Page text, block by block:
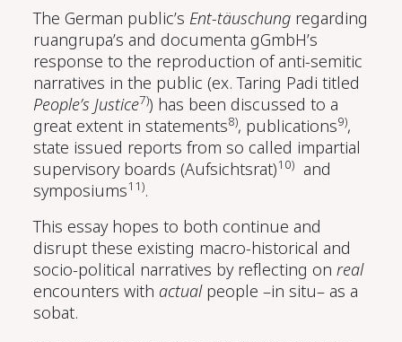
The German public’s Ent-täuschung regarding
ruangrupa’s and documenta gGmbH’s
response to the reproduction of anti-semitic
narratives in the public (ex. Taring Padi titled
People’s Justice7)) has been discussed to a
great extent in statements8), publications9),
state issued reports from so called impartial
supervisory boards (Aufsichtsrat)10)
and
symposiums11).
This essay hopes to both continue and
disrupt these existing macro-historical and
socio-political narratives by reflecting onreal
encounters with actualpeople –in situ– as a
sobat.